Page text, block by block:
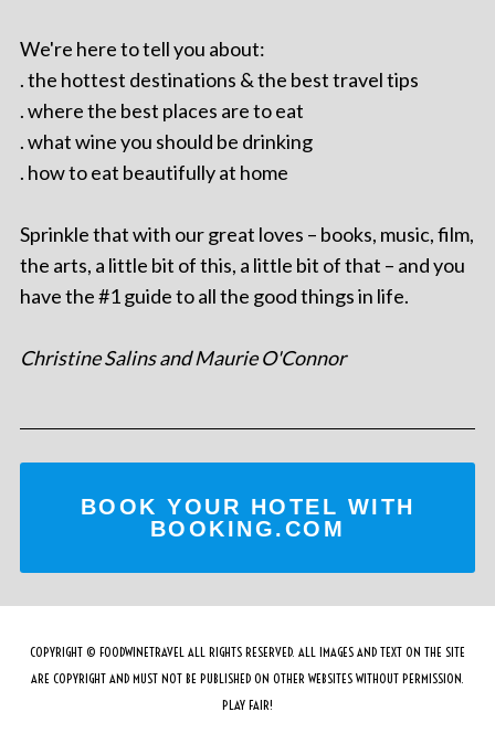
We're here to tell you about:
. the hottest destinations & the best travel tips
. where the best places are to eat
. what wine you should be drinking
. how to eat beautifully at home
Sprinkle that with our great loves – books, music, film,
the arts, a little bit of this, a little bit of that – and you
have the #1 guide to all the good things in life.
Christine Salins and Maurie O'Connor
BOOK YOUR HOTEL WITH
BOOKING.COM
COPYRIGHT © FOODWINETRAVEL ALL RIGHTS RESERVED. ALL IMAGES AND TEXT ON THE SITE
ARE COPYRIGHT AND MUST NOT BE PUBLISHED ON OTHER WEBSITES WITHOUT PERMISSION.
PLAY FAIR!